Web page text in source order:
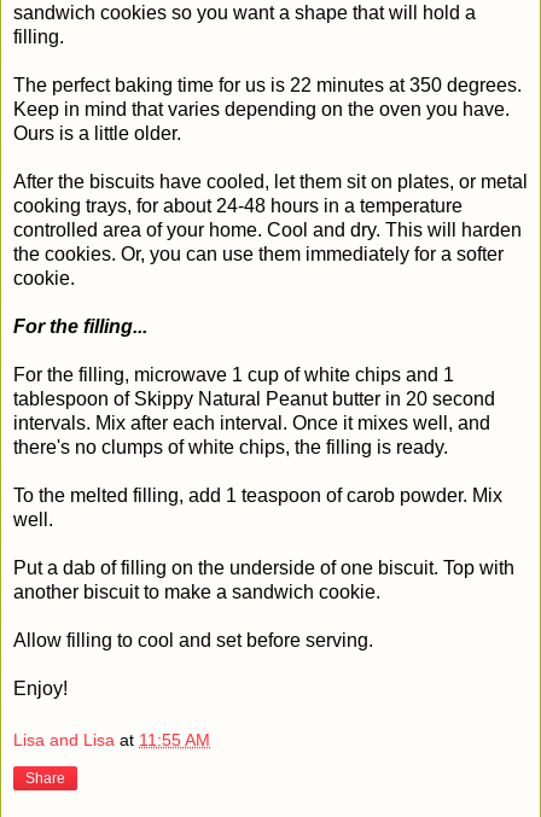
sandwich cookies so you want a shape that will hold a
filling.
The perfect baking time for us is 22 minutes at 350 degrees.
Keep in mind that varies depending on the oven you have.
Ours is a little older.
After the biscuits have cooled, let them sit on plates, or metal
cooking trays, for about 24-48 hours in a temperature
controlled area of your home. Cool and dry. This will harden
the cookies. Or, you can use them immediately for a softer
cookie.
For the filling...
For the filling, microwave 1 cup of white chips and 1
tablespoon of Skippy Natural Peanut butter in 20 second
intervals. Mix after each interval. Once it mixes well, and
there's no clumps of white chips, the filling is ready.
To the melted filling, add 1 teaspoon of carob powder. Mix
well.
Put a dab of filling on the underside of one biscuit. Top with
another biscuit to make a sandwich cookie.
Allow filling to cool and set before serving.
Enjoy!
Lisa and Lisa at 11:55 AM
Share